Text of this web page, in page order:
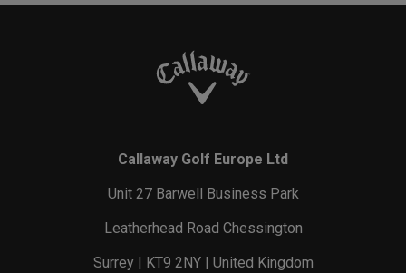
Callaway Golf Europe Ltd
Unit 27 Barwell Business Park
Leatherhead Road Chessington
Surrey | KT9 2NY | United Kingdom